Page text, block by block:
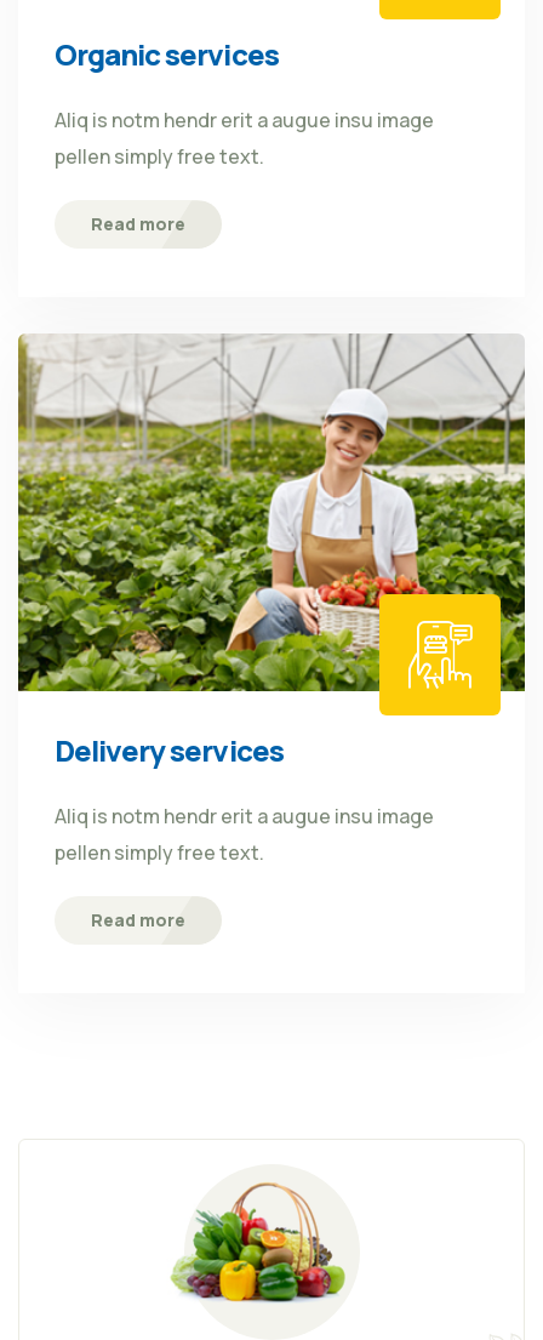
Organic services
Aliq is notm hendr erit a augue insu image
pellen simply free text.
Read more
Delivery services
Aliq is notm hendr erit a augue insu image
pellen simply free text.
Read more